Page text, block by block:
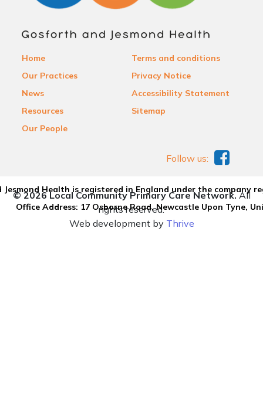
Home
Our Practices
News
Resources
Our People
Terms and conditions
Privacy Notice
Accessibility Statement
Sitemap
Health is registered in England under the company
Office Address: 17 Osborne Road, Newcastle Upon Tyne,
Follow us:
© 2026 Local Community Primary Care Network.All
rights reserved.
Web development by Thrive